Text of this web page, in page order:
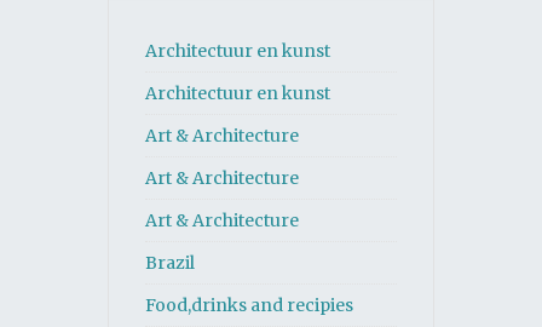
Architectuur en kunst
Architectuur en kunst
Art & Architecture
Art & Architecture
Art & Architecture
Brazil
Food,drinks and recipies